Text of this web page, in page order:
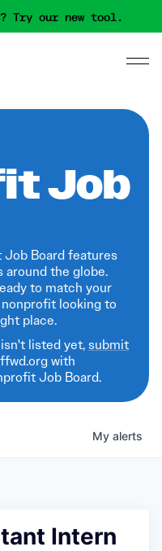
Try our new tool.
Job
Job Board features
around the globe.
to match your
looking to
place.
listed yet,submit
with
Job Board.
My alerts
Intern